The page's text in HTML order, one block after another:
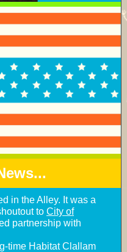
in the Alley. It was a
to City of
partnership with
time Habitat Clallam